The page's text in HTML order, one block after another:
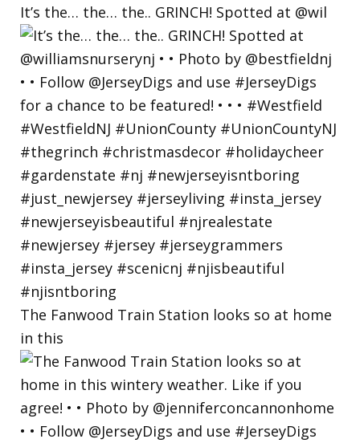
It’s the… the… the.. GRINCH! Spotted at @wil
The Fanwood Train Station looks so at home
in this